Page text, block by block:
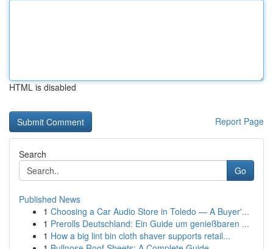
HTML is disabled
Report Page
Search
Go
Published News
1 Choosing a Car Audio Store in Toledo — A Buyer'...
1 Prerolls Deutschland: Ein Guide um genießbaren ...
1 How a big lint bin cloth shaver supports retail...